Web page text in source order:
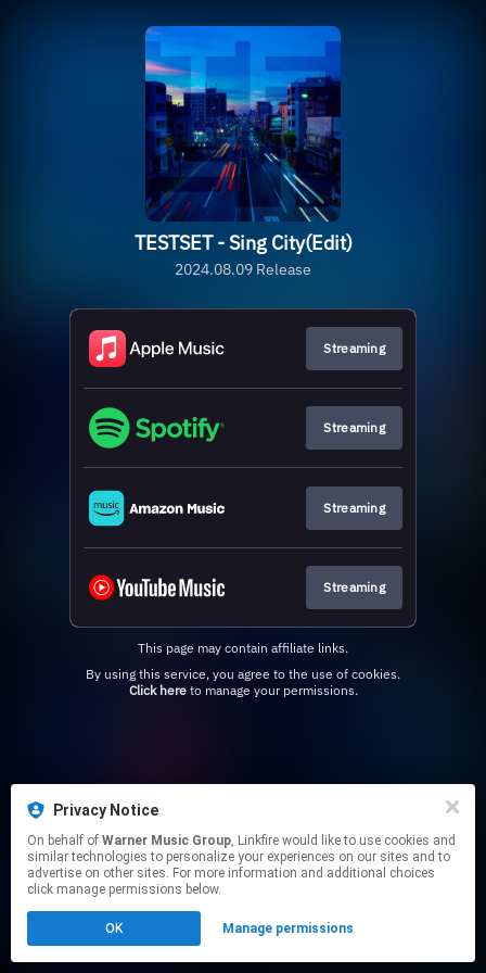
TESTSET - Sing City(Edit)
2024.08.09 Release
Streaming
Streaming
Streaming
Streaming
This page may contain affiliate links.
Click hereto manage your permissions.
Privacy Notice
On behalf of Warner Music Group, Linkfire would like to use cookies and
similar technologies to personalize your experiences on our sites and to
advertise on other sites. For more information and additional choices
click manage permissions below.
OK Manage permissions